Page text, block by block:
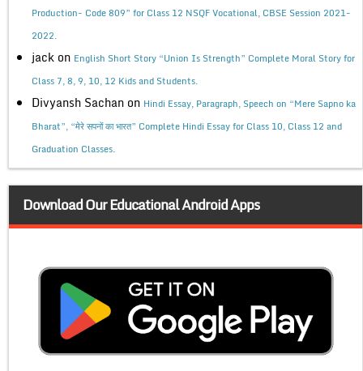
Production- Code 809” for Class 12 NSQF Vocational, CBSE Session 2021-
2022.
jack on English Short Story “Union Is Strength” Complete Moral Story for
Class 7, 8, 9, 10, 12 Kids and Students.
Divyansh Sachan on Hindi Essay, Paragraph, Speech on “Mere Sapno ka
Bharat”, “मेरे सपनों का भारत” Complete Hindi Essay for Class 10, Class 12 and
Graduation Classes.
Download Our Educational Android Apps